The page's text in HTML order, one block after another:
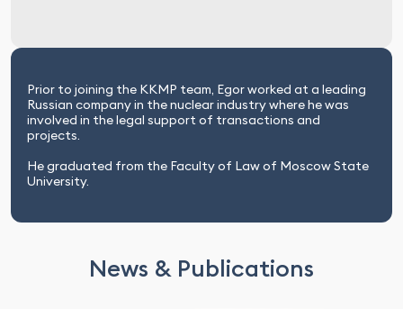
Prior to joining the KKMP team, Egor worked at a leading
Russian company in the nuclear industry where he was
involved in the legal support of transactions and
projects.
He graduated from the Faculty of Law of Moscow State
University.
News & Publications